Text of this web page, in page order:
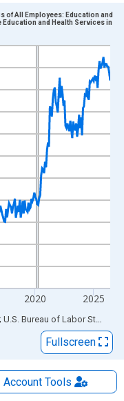
Data ranges from
per Week and
2020 2025
of All Employees: Education and
Education and Health Services in
Sources: Federal Reserve Bank of St. Louis; U.S. Bureau of Labor Statistics
Fullscreen
AccountTools